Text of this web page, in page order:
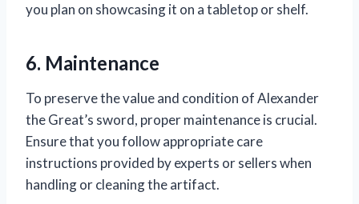
you plan on showcasing it on a tabletop or shelf.
6. Maintenance
To preserve the value and condition of Alexander
the Great’s sword, proper maintenance is crucial.
Ensure that you follow appropriate care
instructions provided by experts or sellers when
handling or cleaning the artifact.